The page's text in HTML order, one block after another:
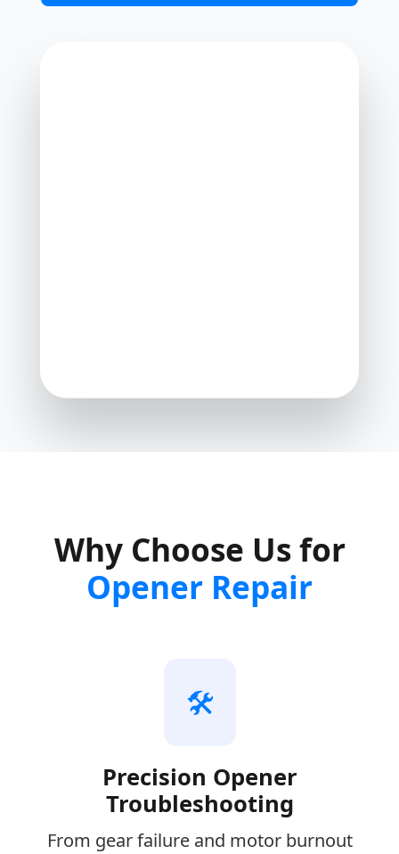
Why Choose Us for
Opener Repair
🛠️
Precision Opener
Troubleshooting
From gear failure and motor burnout